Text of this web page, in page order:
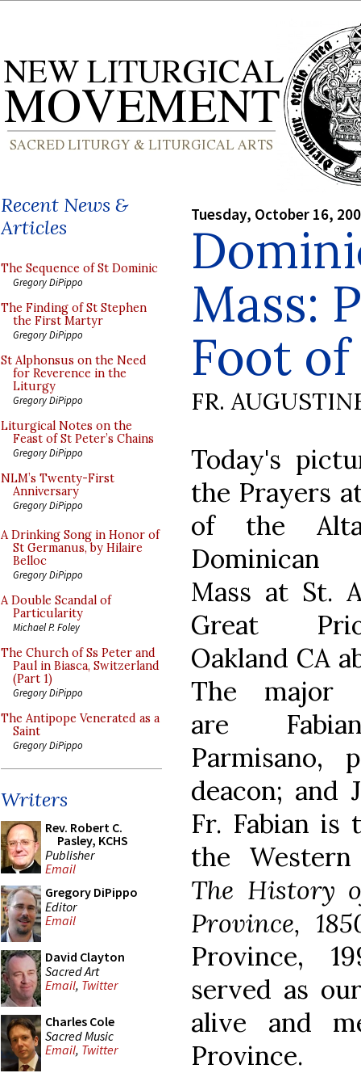
Recent News &
Articles
The Sequence of St Dominic
Gregory DiPippo
The Finding of St Stephen
the First Martyr
Gregory DiPippo
St Alphonsus on the Need
for Reverence in the
Liturgy
Gregory DiPippo
Liturgical Notes on the
Feast of St Peter’s Chains
Gregory DiPippo
NLM’s Twenty-First
Anniversary
Gregory DiPippo
A Drinking Song in Honor of
St Germanus, by Hilaire
Belloc
Gregory DiPippo
A Double Scandal of
Particularity
Michael P. Foley
The Church of Ss Peter and
Paul in Biasca, Switzerland
(Part 1)
Gregory DiPippo
The Antipope Venerated as a
Saint
Gregory DiPippo
Writers
Rev. Robert C.
Pasley, KCHS
Publisher
Email
Gregory DiPippo
Editor
Email
David Clayton
Sacred Art
Email, Twitter
Charles Cole
Sacred Music
Email, Twitter
Tuesday, October 16,
Mass:
Foot
FR.
Today's
the Prayers
of the
Dominican
Mass at St.
Great
Oakland CA
The major
are
Parmisano,
deacon; and
Fr. Fabian
the
The History
Province,
Province,
served as
alive and
Province.